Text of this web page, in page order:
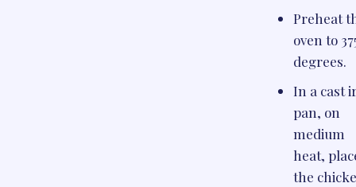
Preheat
oven to
degrees.
In a cast
pan, on
medium
heat,
the